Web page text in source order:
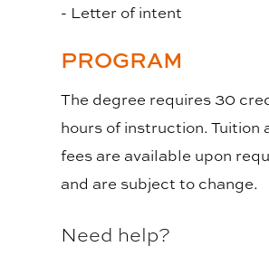
- Letter of intent
PROGRAM
The degree requires 30
hours of instruction. Tuition
fees are available upon
and are subject to change.
Need help?